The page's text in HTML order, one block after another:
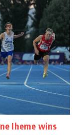
Iheme wins